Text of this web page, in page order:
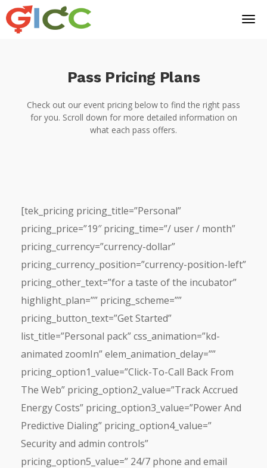
Pass Pricing Plans
Check out our event pricing below to find the right pass
for you. Scroll down for more detailed information on
what each pass offers.
[tek_pricing pricing_title=”Personal”
pricing_price=”19″ pricing_time=”/ user / month”
pricing_currency=”currency-dollar”
pricing_currency_position=”currency-position-left”
pricing_other_text=”for a taste of the incubator”
highlight_plan=”” pricing_scheme=””
pricing_button_text=”Get Started”
list_title=”Personal pack” css_animation=”kd-
animated zoomIn” elem_animation_delay=””
pricing_option1_value=”Click-To-Call Back From
The Web” pricing_option2_value=”Track Accrued
Energy Costs” pricing_option3_value=”Power And
Predictive Dialing” pricing_option4_value=”
Security and admin controls”
pricing_option5_value=” 24/7 phone and email